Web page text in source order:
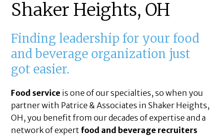
Shaker Heights, OH
Finding leadership for your food
and beverage organization just
got easier.
Food service is one of our specialties, so when you
partner with Patrice & Associates in Shaker Heights,
OH, you benefit from our decades of expertise and a
network of expert food and beverage recruiters